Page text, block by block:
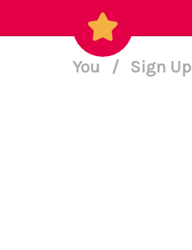
You / Sign Up